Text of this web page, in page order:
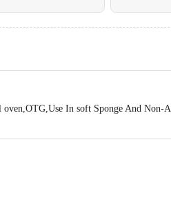
In soft Sponge And Non-